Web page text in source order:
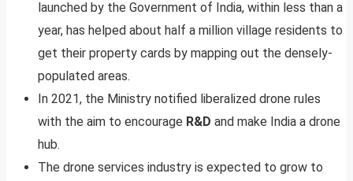
launched by the Government of India, within less than a
year, has helped about half a million village residents to
get their property cards by mapping out the densely-
populated areas.
In 2021, the Ministry notified liberalized drone rules
with the aim to encourage R&D and make India a drone
hub.
The drone services industry is expected to grow to